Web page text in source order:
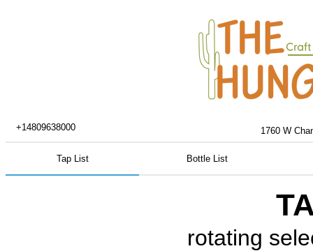
+14809638000 1760 W
Tap List Bottle List
rotating